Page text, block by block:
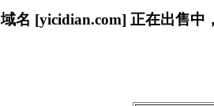
域名 [yicidian.com] 正在出售中